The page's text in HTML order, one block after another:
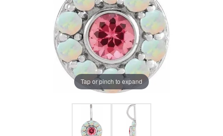
Tap or pinch to expand